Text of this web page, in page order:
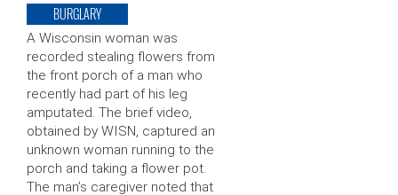
BURGLARY
A Wisconsin woman was
recorded stealing flowers from
the front porch of a man who
recently had part of his leg
amputated. The brief video,
obtained by WISN, captured an
unknown woman running to the
porch and taking a flower pot.
The man’s caregiver noted that